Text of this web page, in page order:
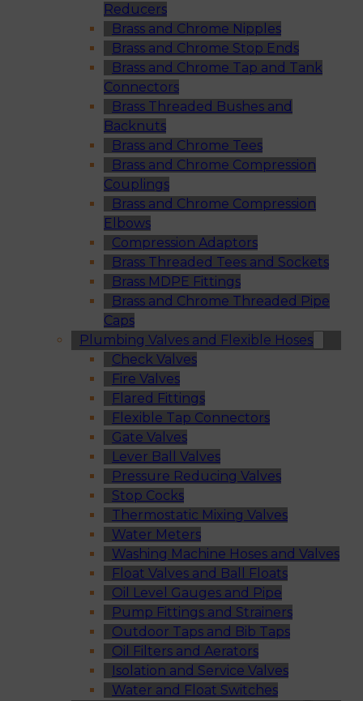
Reducers
Brass and Chrome Nipples
Brass and Chrome Stop Ends
Brass and Chrome Tap and Tank
Connectors
Brass Threaded Bushes and
Backnuts
Brass and Chrome Tees
Brass and Chrome Compression
Couplings
Brass and Chrome Compression
Elbows
Compression Adaptors
Brass Threaded Tees and Sockets
Brass MDPE Fittings
Brass and Chrome Threaded Pipe
Caps
Plumbing Valves and Flexible Hoses
Check Valves
Fire Valves
Flared Fittings
Flexible Tap Connectors
Gate Valves
Lever Ball Valves
Pressure Reducing Valves
Stop Cocks
Thermostatic Mixing Valves
Water Meters
Washing Machine Hoses and Valves
Float Valves and Ball Floats
Oil Level Gauges and Pipe
Pump Fittings and Strainers
Outdoor Taps and Bib Taps
Oil Filters and Aerators
Isolation and Service Valves
Water and Float Switches